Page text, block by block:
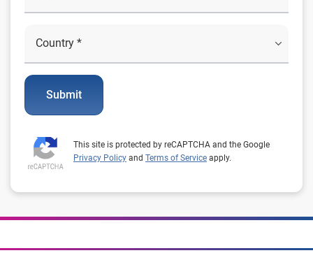
Submit
This site is protected by reCAPTCHA and the Google
Privacy Policy and Terms of Service apply.